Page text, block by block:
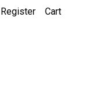
Register Cart